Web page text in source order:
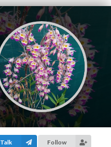
Talk Follow